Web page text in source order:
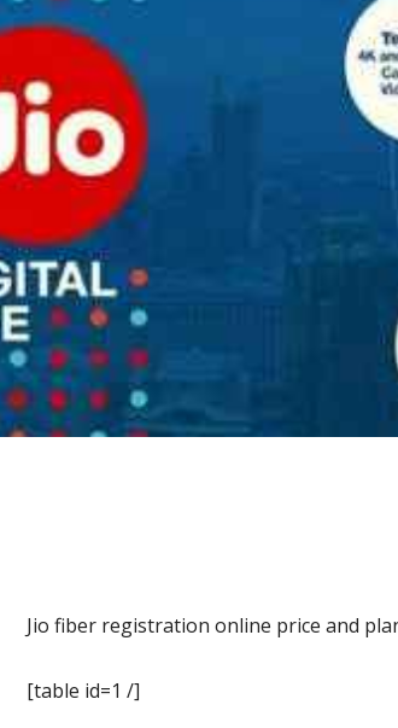
Jio fiber registration online price and
[table id=1 /]